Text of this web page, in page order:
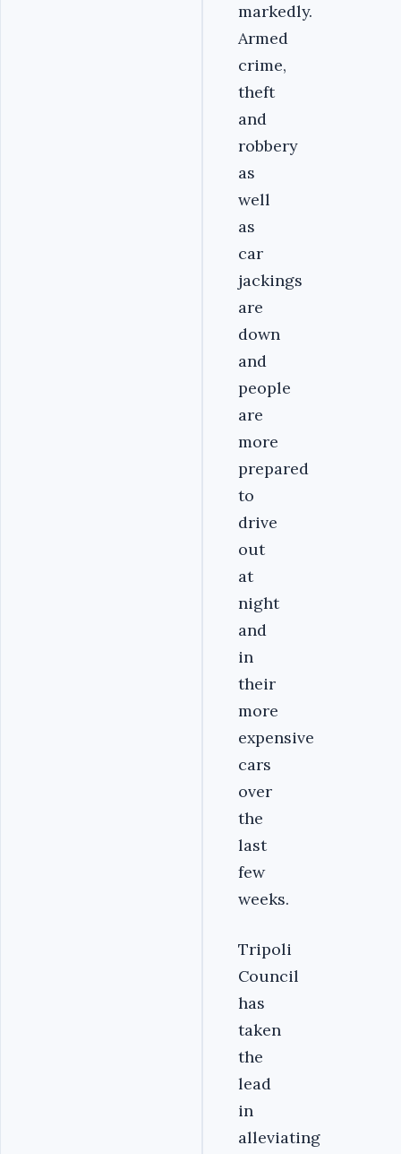
markedly.
Armed
crime,
theft
and
robbery
as
well
as
car
jackings
are
down
and
people
are
more
prepared
to
drive
out
at
night
and
in
their
more
expensive
cars
over
the
last
few
weeks.
Tripoli
Council
has
taken
the
lead
in
alleviating